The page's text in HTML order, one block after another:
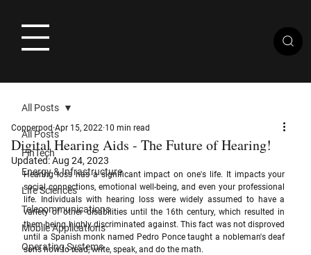
All Posts
FinTech
Energy & Infrastructure
Life Sciences
Telecommunications
Mobile Applications
Operating Systems
All Posts
Digital Hearing Aids - The Future of Hearing!
Copperpod Apr 15, 2022 10 min read
Updated:Aug 24, 2023
Hearing loss has a significant impact on one's life. It impacts your
social connections, emotional well-being, and even your professional
life. Individuals with hearing loss were widely assumed to have a
variety of other disabilities until the 16th century, which resulted in
them being highly discriminated against. This fact was not disproved
until a Spanish monk named Pedro Ponce taught a nobleman's deaf
sons how to read, write, speak, and do the math.